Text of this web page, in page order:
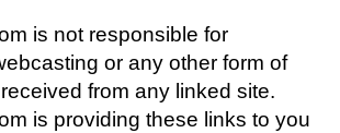
is not responsible for
or any other form of
from any linked site.
is providing these links to you